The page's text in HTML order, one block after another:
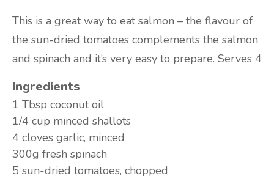
This is a great way to eat salmon – the flavour of
the sun-dried tomatoes complements the salmon
and spinach and it’s very easy to prepare. Serves 4
Ingredients
1 Tbsp coconut oil
1/4 cup minced shallots
4 cloves garlic, minced
300g fresh spinach
5 sun-dried tomatoes, chopped